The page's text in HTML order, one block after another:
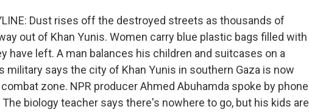
Dust rises off the destroyed streets as thousands of
out of Khan Yunis. Women carry blue plastic bags filled with
have left. A man balances his children and suitcases on a
military says the city of Khan Yunis in southern Gaza is now
zone. NPR producer Ahmed Abuhamda spoke by phone
biology teacher says there's nowhere to go, but his kids are